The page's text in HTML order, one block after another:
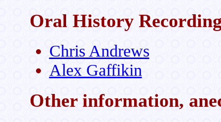
Oral History
Chris Andrews
Alex Gaffikin
Other information,